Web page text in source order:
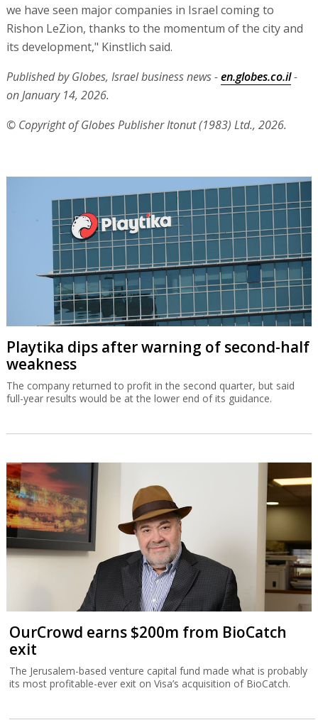
we have seen major companies in Israel coming to
Rishon LeZion, thanks to the momentum of the city and
its development," Kinstlich said.
Published by Globes, Israel business news -en.globes.co.il-
on January 14, 2026.
© Copyright of Globes Publisher Itonut (1983) Ltd., 2026.
Playtika dips after warning of second-half
weakness
The company returned to profit in the second quarter, but said
full-year results would be at the lower end of its guidance.
OurCrowd earns $200m from BioCatch
exit
The Jerusalem-based venture capital fund made what is probably
its most profitable-ever exit on Visa’s acquisition of BioCatch.